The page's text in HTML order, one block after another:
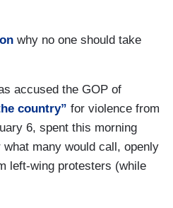
why no one should take
accused the GOP of
country” for violence from
6, spent this morning
many would call, openly
left-wing protesters (while